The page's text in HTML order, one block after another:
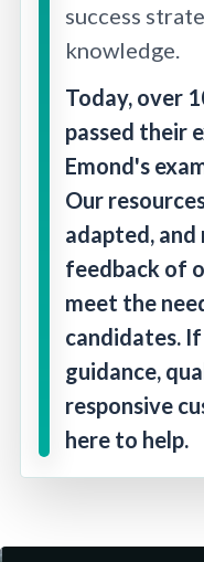
success
knowledge.
Today, over
passed their
Emond's
Our
adapted,
feedback of
meet the
candidates.
guidance,
responsive
here to help.